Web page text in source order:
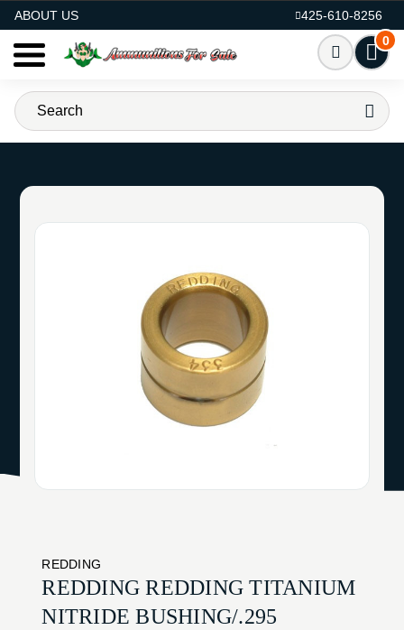
ABOUT US
425-610-8256
0
REDDING
REDDING REDDING TITANIUM
NITRIDE BUSHING/.295